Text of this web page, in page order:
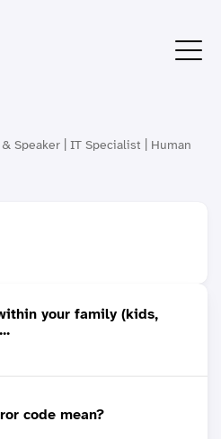
Speaker | IT Specialist | Human
your family (kids,
code mean?